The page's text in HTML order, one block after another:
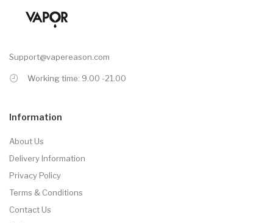
Support@vapereason.com
Working time: 9.00 -21.00
Information
About Us
Delivery Information
Privacy Policy
Terms & Conditions
Contact Us